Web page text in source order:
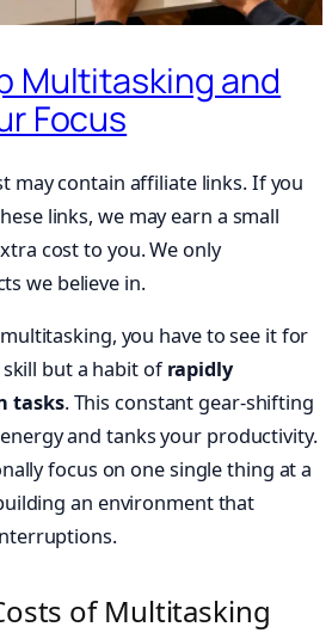
Multitasking and
Focus
may contain affiliate links. If you
links, we may earn a small
cost to you. We only
we believe in.
you have to see it for
but a habit ofrapidly
tasks. This constant gear-shifting
energy and tanks your productivity.
focus on one single thing at a
an environment that
of Multitasking